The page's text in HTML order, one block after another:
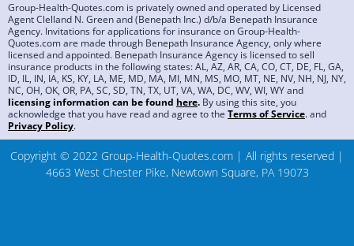
Group-Health-Quotes.com is privately owned and operated by Licensed
Agent Clelland N. Green and (Benepath Inc.) d/b/a Benepath Insurance
Agency. Invitations for applications for insurance on Group-Health-
Quotes.com are made through Benepath Insurance Agency, only where
licensed and appointed. Benepath Insurance Agency is licensed to sell
insurance products in the following states: AL, AZ, AR, CA, CO, CT, DE, FL, GA,
ID, IL, IN, IA, KS, KY, LA, ME, MD, MA, MI, MN, MS, MO, MT, NE, NV, NH, NJ, NY,
NC, OH, OK, OR, PA, SC, SD, TN, TX, UT, VA, WA, DC, WV, WI, WY and
licensing information can be found here. By using this site, you
acknowledge that you have read and agree to the Terms of Service.and
Privacy Policy.
Copyright © 2022 Group-Health-Quotes.com | All rights reserved |
4663 West Chester Pike, Newtown Square, PA 19073